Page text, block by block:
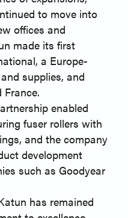
to move into
offices and
made its first
a Europe-
supplies, and
enabled
fuser rollers with
and the company
development
such as Goodyear
has remained